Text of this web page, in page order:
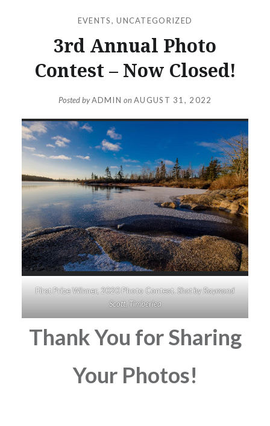
EVENTS,UNCATEGORIZED
3rd Annual Photo
Contest – Now Closed!
Posted byADMIN onAUGUST 31, 2022
First Prize Winner, 2020 Photo Contest.Shot by Raymond
Scott, Timberlea
Thank You for Sharing
Your Photos!